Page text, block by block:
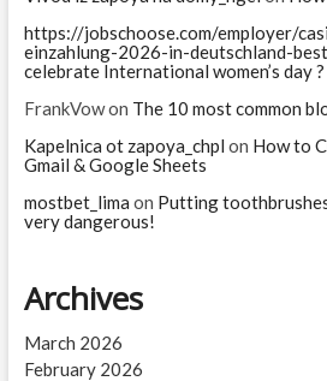
https://jobschoose.com/employer/
einzahlung-2026-in-deutschland-
celebrate International women’s day ?
FrankVowon The 10 most common
Kapelnica ot zapoya_chpl on How to
Gmail & Google Sheets
mostbet_lima on Putting
very dangerous!
Archives
March 2026
February 2026